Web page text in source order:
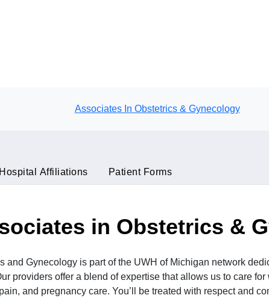
Associates In Obstetrics & Gynecology
Hospital Affiliations Patient Forms
in Obstetrics &
and Gynecology is part of the UWH of Michigan network
providers offer a blend of expertise that allows us to care
and pregnancy care. You’ll be treated with respect and